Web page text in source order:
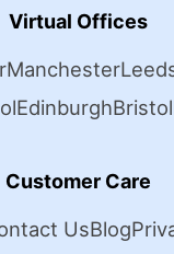
Virtual Offices
Manchester
EdinburghBristol
Customer Care
UsBlog